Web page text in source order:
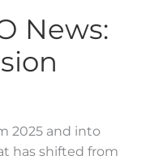
News:
2025 and into
has shifted from